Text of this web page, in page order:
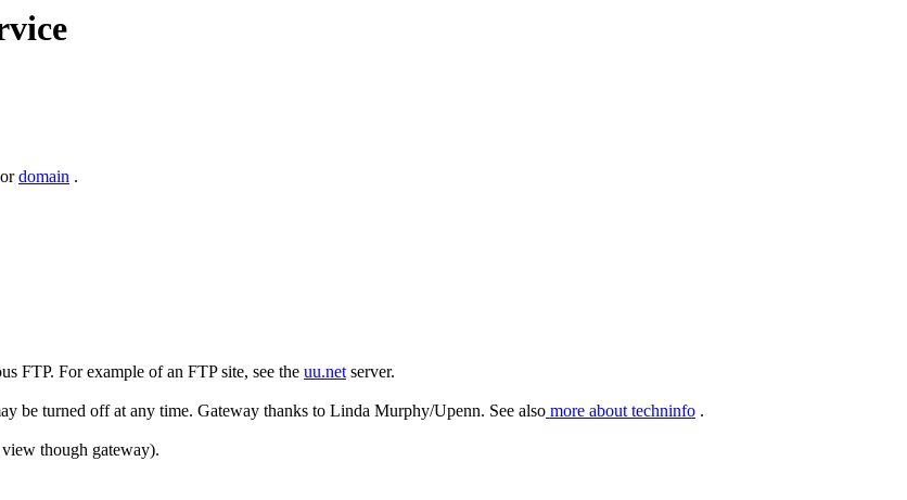
ordomain .
FTP. For example of an FTP site, see the uu.netserver.
be turned off at any time. Gateway thanks to Linda Murphy/Upenn. See also more about techninfo .
though gateway).